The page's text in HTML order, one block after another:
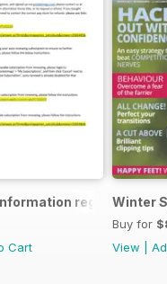
regarding
Cart
Winter
Buy for
View